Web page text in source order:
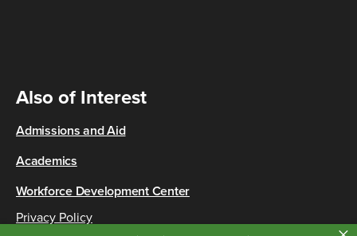
Also of Interest
Admissions and Aid
Academics
Workforce Development Center
Privacy Policy